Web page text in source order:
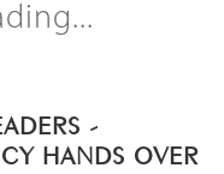
-
HANDS OVER